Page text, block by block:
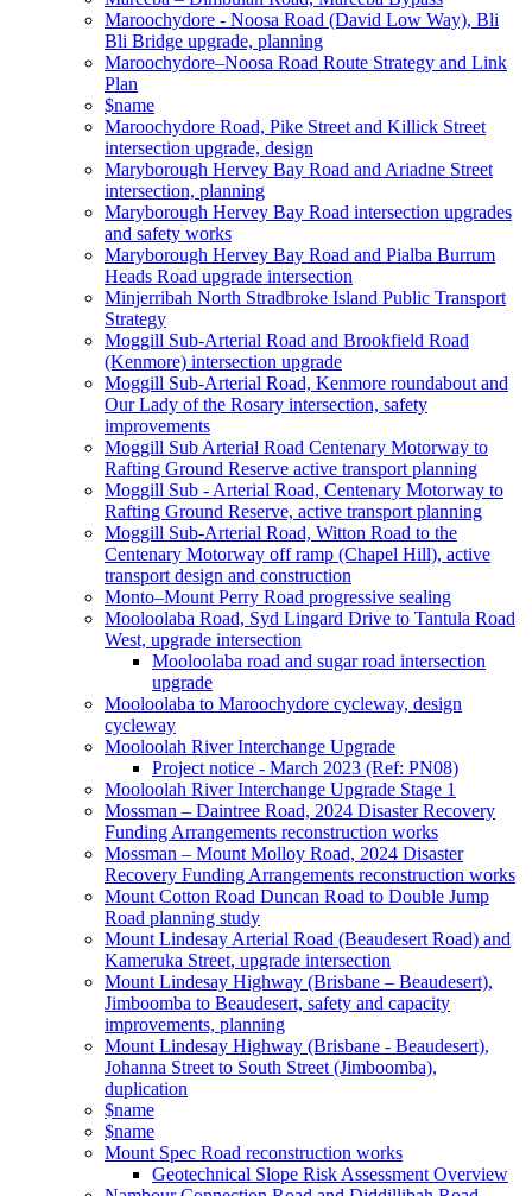
Maroochydore - Noosa Road (David Low Way), Bli
Bli Bridge upgrade, planning
Maroochydore–Noosa Road Route Strategy and Link
Plan
$name
Maroochydore Road, Pike Street and Killick Street
intersection upgrade, design
Maryborough Hervey Bay Road and Ariadne Street
intersection, planning
Maryborough Hervey Bay Road intersection upgrades
and safety works
Maryborough Hervey Bay Road and Pialba Burrum
Heads Road upgrade intersection
Minjerribah North Stradbroke Island Public Transport
Strategy
Moggill Sub-Arterial Road and Brookfield Road
(Kenmore) intersection upgrade
Moggill Sub-Arterial Road, Kenmore roundabout and
Our Lady of the Rosary intersection, safety
improvements
Moggill Sub Arterial Road Centenary Motorway to
Rafting Ground Reserve active transport planning
Moggill Sub - Arterial Road, Centenary Motorway to
Rafting Ground Reserve, active transport planning
Moggill Sub-Arterial Road, Witton Road to the
Centenary Motorway off ramp (Chapel Hill), active
transport design and construction
Monto–Mount Perry Road progressive sealing
Mooloolaba Road, Syd Lingard Drive to Tantula Road
West, upgrade intersection
Mooloolaba road and sugar road intersection
upgrade
Mooloolaba to Maroochydore cycleway, design
cycleway
Mooloolah River Interchange Upgrade
Project notice - March 2023 (Ref: PN08)
Mooloolah River Interchange Upgrade Stage 1
Mossman – Daintree Road, 2024 Disaster Recovery
Funding Arrangements reconstruction works
Mossman – Mount Molloy Road, 2024 Disaster
Recovery Funding Arrangements reconstruction works
Mount Cotton Road Duncan Road to Double Jump
Road planning study
Mount Lindesay Arterial Road (Beaudesert Road) and
Kameruka Street, upgrade intersection
Mount Lindesay Highway (Brisbane – Beaudesert),
Jimboomba to Beaudesert, safety and capacity
improvements, planning
Mount Lindesay Highway (Brisbane - Beaudesert),
Johanna Street to South Street (Jimboomba),
duplication
$name
$name
Mount Spec Road reconstruction works
Geotechnical Slope Risk Assessment Overview